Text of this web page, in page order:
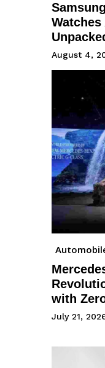
August 4,
with
July 21,